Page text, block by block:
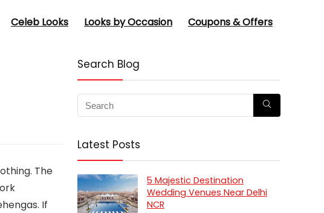
Celeb Looks Looks by Occasion Coupons & Offers
The
If
Search Blog
Latest Posts
5 Majestic Destination
Wedding Venues Near Delhi
NCR